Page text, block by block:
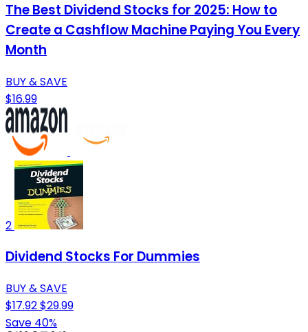
The Best Dividend Stocks for 2025: How to
Create a Cashflow Machine Paying You Every
Month
BUY & SAVE
$16.99
2
Dividend Stocks For Dummies
BUY & SAVE
$17.92$29.99
Save 40%